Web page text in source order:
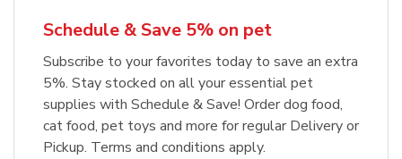
Schedule & Save 5% on pet
Subscribe to your favorites today to save an extra
5%. Stay stocked on all your essential pet
supplies with Schedule & Save! Order dog food,
cat food, pet toys and more for regular Delivery or
Pickup. Terms and conditions apply.